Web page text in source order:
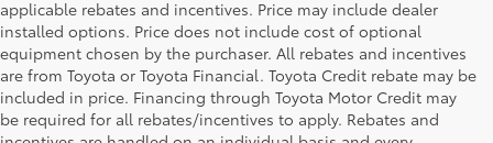
applicable rebates and incentives. Price may include dealer
installed options. Price does not include cost of optional
equipment chosen by the purchaser. All rebates and incentives
are from Toyota or Toyota Financial. Toyota Credit rebate may be
included in price. Financing through Toyota Motor Credit may
be required for all rebates/incentives to apply. Rebates and